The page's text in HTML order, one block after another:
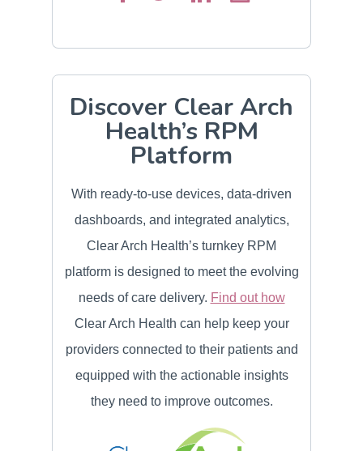
Discover Clear Arch
Health’s RPM
Platform
With ready-to-use devices, data-driven
dashboards, and integrated analytics,
Clear Arch Health’s turnkey RPM
platform is designed to meet the evolving
needs of care delivery. Find out how
Clear Arch Health can help keep your
providers connected to their patients and
equipped with the actionable insights
they need to improve outcomes.